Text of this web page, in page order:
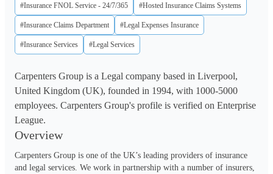
#Insurance FNOL Service - 24/7/365 #Hosted Insurance Claims Systems
#Insurance Claims Department #Legal Expenses Insurance
#Insurance Services #Legal Services
Carpenters Group is a Legal company based in Liverpool,
United Kingdom (UK), founded in 1994, with 1000-5000
employees. Carpenters Group's profile is verified on Enterprise
League.
Overview
Carpenters Group is one of the UK’s leading providers of insurance
and legal services. We work in partnership with a number of insurers,